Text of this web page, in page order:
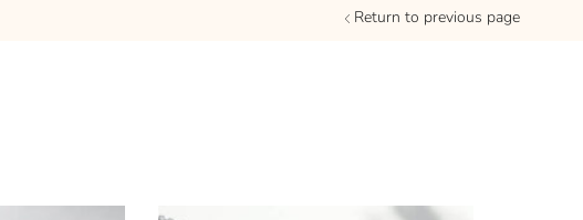
Return to previous page